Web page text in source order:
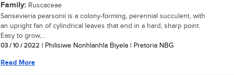
Family: Ruscaceae
Sansevieria pearsonii is a colony-forming, perennial succulent, with
an upright fan of cylindrical leaves that end in a hard, sharp point.
Easy to grow,...
03 / 10 / 2022 | Philisiwe Nonhlanhla Biyela | Pretoria NBG
Read More